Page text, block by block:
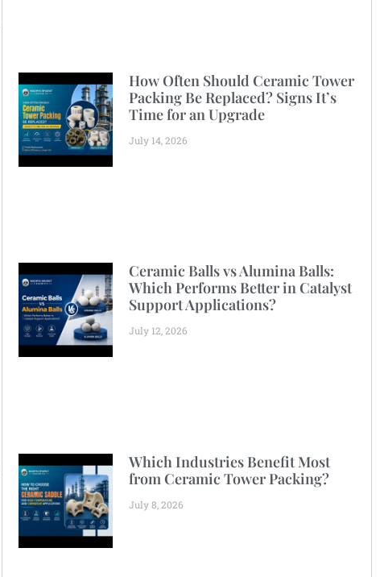
How Often Should Ceramic Tower
Packing Be Replaced? Signs It’s
Time for an Upgrade
July 14, 2026
Ceramic Balls vs Alumina Balls:
Which Performs Better in Catalyst
Support Applications?
July 12, 2026
Which Industries Benefit Most
from Ceramic Tower Packing?
July 8, 2026